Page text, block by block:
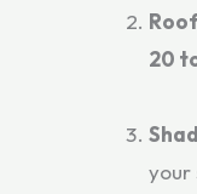
20
your